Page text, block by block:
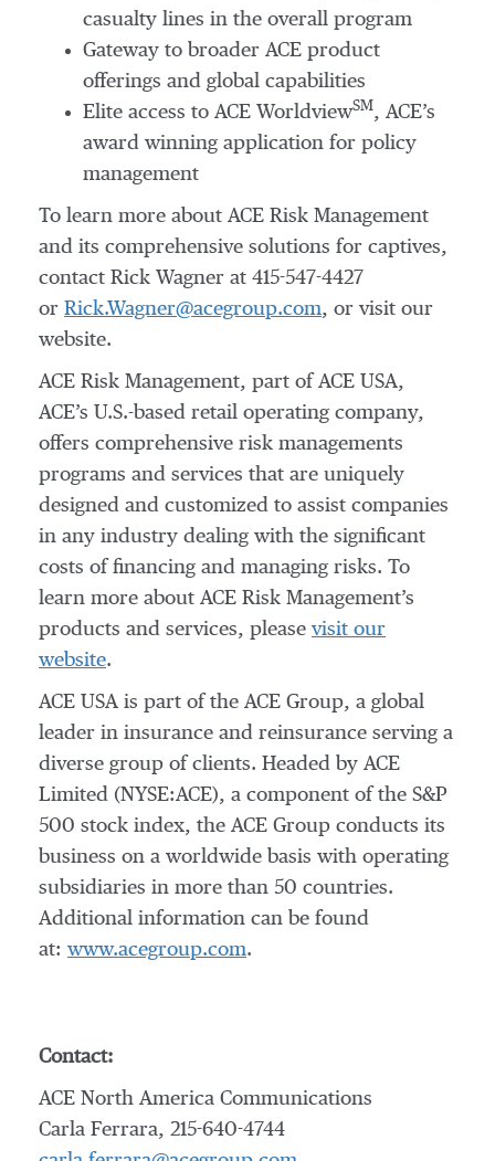
casualty lines in the overall program
Gateway to broader ACE product
offerings and global capabilities
Elite access to ACE WorldviewSM, ACE’s
award winning application for policy
management
To learn more about ACE Risk Management
and its comprehensive solutions for captives,
contact Rick Wagner at 415-547-4427
or Rick.Wagner@acegroup.com, or visit our
website.
ACE Risk Management, part of ACE USA,
ACE’s U.S.-based retail operating company,
offers comprehensive risk managements
programs and services that are uniquely
designed and customized to assist companies
in any industry dealing with the significant
costs of financing and managing risks. To
learn more about ACE Risk Management’s
products and services, please visit our
website.
ACE USA is part of the ACE Group, a global
leader in insurance and reinsurance serving a
diverse group of clients. Headed by ACE
Limited (NYSE:ACE), a component of the S&P
500 stock index, the ACE Group conducts its
business on a worldwide basis with operating
subsidiaries in more than 50 countries.
Additional information can be found
at: www.acegroup.com.
Contact:
ACE North America Communications
Carla Ferrara, 215-640-4744